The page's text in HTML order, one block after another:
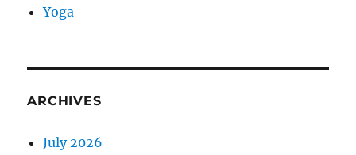
Yoga
ARCHIVES
July 2026